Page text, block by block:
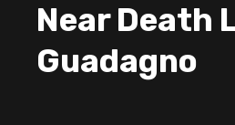
Near Death
Guadagno